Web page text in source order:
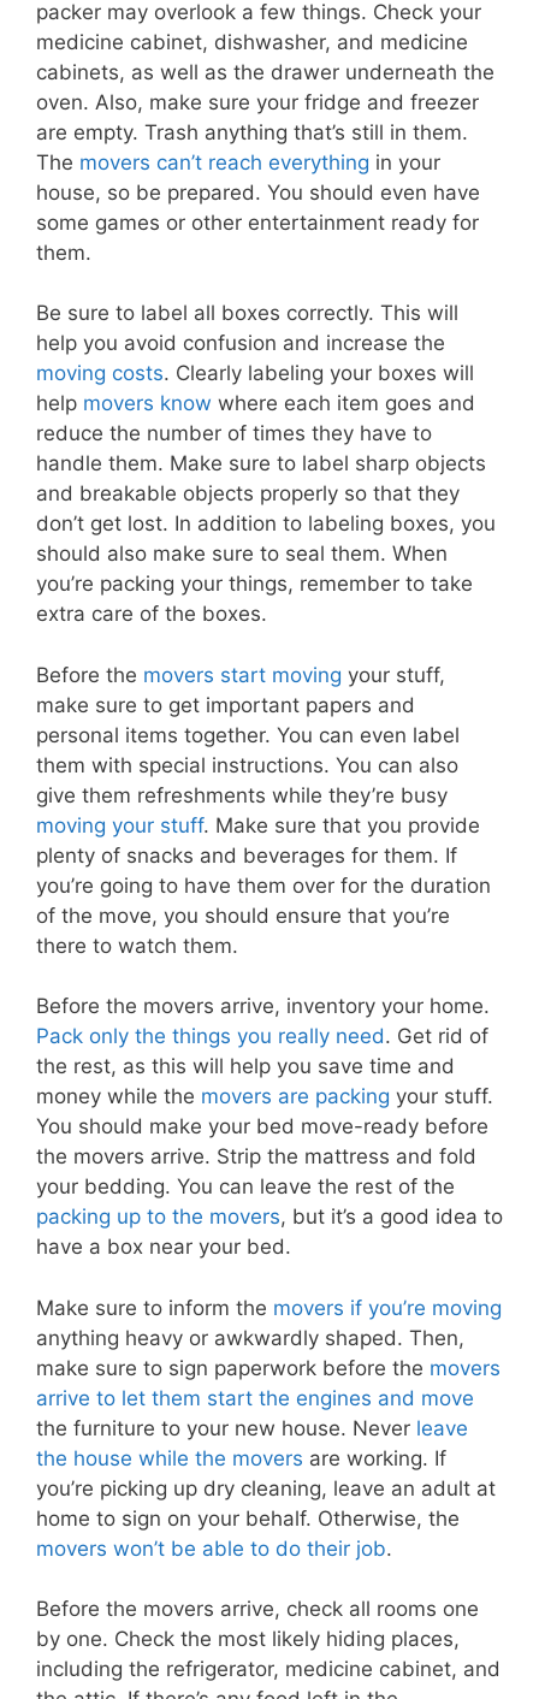
packer may overlook a few things. Check your
medicine cabinet, dishwasher, and medicine
cabinets, as well as the drawer underneath the
oven. Also, make sure your fridge and freezer
are empty. Trash anything that’s still in them.
The movers can’t reach everything in your
house, so be prepared. You should even have
some games or other entertainment ready for
them.
Be sure to label all boxes correctly. This will
help you avoid confusion and increase the
moving costs. Clearly labeling your boxes will
help movers know where each item goes and
reduce the number of times they have to
handle them. Make sure to label sharp objects
and breakable objects properly so that they
don’t get lost. In addition to labeling boxes, you
should also make sure to seal them. When
you’re packing your things, remember to take
extra care of the boxes.
Before the movers start moving your stuff,
make sure to get important papers and
personal items together. You can even label
them with special instructions. You can also
give them refreshments while they’re busy
moving your stuff. Make sure that you provide
plenty of snacks and beverages for them. If
you’re going to have them over for the duration
of the move, you should ensure that you’re
there to watch them.
Before the movers arrive, inventory your home.
Pack only the things you really need. Get rid of
the rest, as this will help you save time and
money while the movers are packing your stuff.
You should make your bed move-ready before
the movers arrive. Strip the mattress and fold
your bedding. You can leave the rest of the
packing up to the movers, but it’s a good idea to
have a box near your bed.
Make sure to inform the movers if you’re moving
anything heavy or awkwardly shaped. Then,
make sure to sign paperwork before the movers
arrive to let them start the engines and move
the furniture to your new house. Never leave
the house while the movers are working. If
you’re picking up dry cleaning, leave an adult at
home to sign on your behalf. Otherwise, the
movers won’t be able to do their job.
Before the movers arrive, check all rooms one
by one. Check the most likely hiding places,
including the refrigerator, medicine cabinet, and